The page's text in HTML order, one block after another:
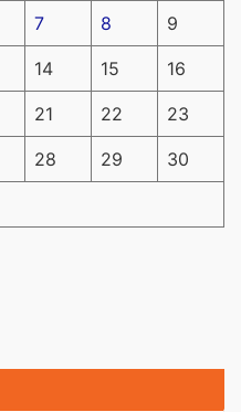
7 8 9
14 15 16
21 22 23
28 29 30